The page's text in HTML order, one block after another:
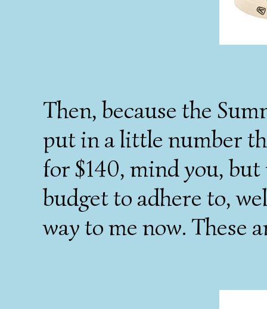
Then, because the
put in a little number
for $140, mind you,
budget to adhere to,
way to me now. These